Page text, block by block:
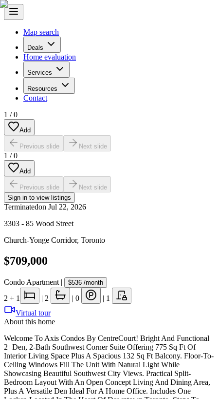
Map search
Deals
Home evaluation
Services
Resources
Contact
1 /0
Add
Previous slide Next slide
1 /0
Add
Previous slide
Next slide
Sign in to view listings
Terminatedon Jul 22, 2026
3303 - 85 Wood Street
Church-Yonge Corridor, Toronto
$709,000
Condo Apartment | $536 /month
2 + 1 | 2 | 0 | 1
Virtual tour
About this home
Welcome To Axis Condos By CentreCourt! Bright And Functional
2+Den, 2-Bath Southwest Corner Suite Offering 775 Sq Ft Of
Interior Living Space Plus A Spacious 132 Sq Ft Balcony. Floor-To-
Ceiling Windows Fill The Unit With Natural Light While
Showcasing Beautiful Southwest City Views. Practical Split-
Bedroom Layout With An Open Concept Living And Dining Area,
Plus A Versatile Den Ideal For A Home Office. Includes One